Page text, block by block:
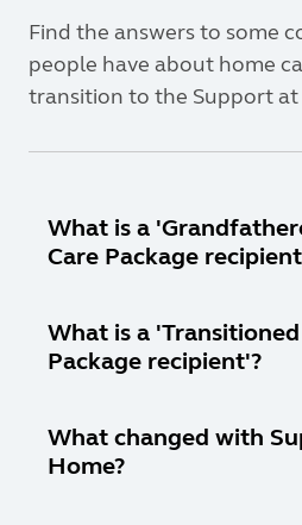
Find the answers to some
people have about home
transition to the Support
What is a
Care Package
What is a
Package recipient'?
What changed with
Home?